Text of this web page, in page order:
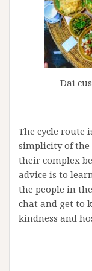
Dai
The cycle route
simplicity of the
their complex
advice is to
the people in
chat and get to
kindness and